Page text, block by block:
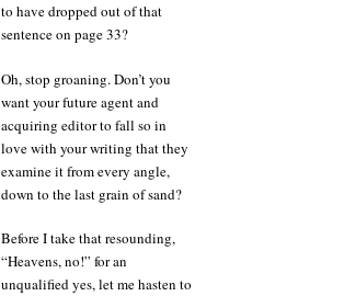
to have dropped out of that
sentence on page 33?
Oh, stop groaning. Don’t you
want your future agent and
acquiring editor to fall so in
love with your writing that they
examine it from every angle,
down to the last grain of sand?
Before I take that resounding,
“Heavens, no!” for an
unqualified yes, let me hasten to